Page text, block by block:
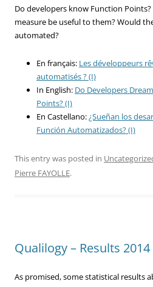
Do developers know Function
measure be useful to them? Would
automated?
En français: Les développeurs
automatisés ? (I)
In English: Do Developers
Points? (I)
En Castellano:¿Sueñan los
Función Automatizados? (I)
This entry was posted in
Pierre FAYOLLE.
Qualilogy – Results 2014
As promised, some statistical results